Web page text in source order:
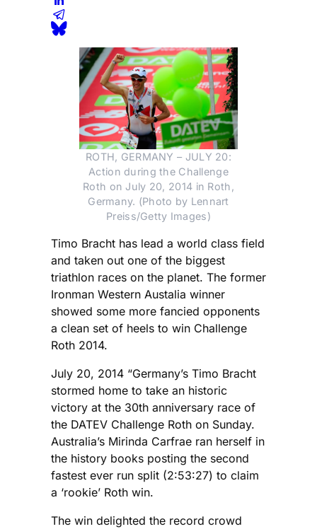
ROTH, GERMANY – JULY 20:
Action during the Challenge
Roth on July 20, 2014 in Roth,
Germany. (Photo by Lennart
Preiss/Getty Images)
Timo Bracht has lead a world class field
and taken out one of the biggest
triathlon races on the planet. The former
Ironman Western Austalia winner
showed some more fancied opponents
a clean set of heels to win Challenge
Roth 2014.
July 20, 2014 “Germany’s Timo Bracht
stormed home to take an historic
victory at the 30th anniversary race of
the DATEV Challenge Roth on Sunday.
Australia’s Mirinda Carfrae ran herself in
the history books posting the second
fastest ever run split (2:53:27) to claim
a ‘rookie’ Roth win.
The win delighted the record crowd